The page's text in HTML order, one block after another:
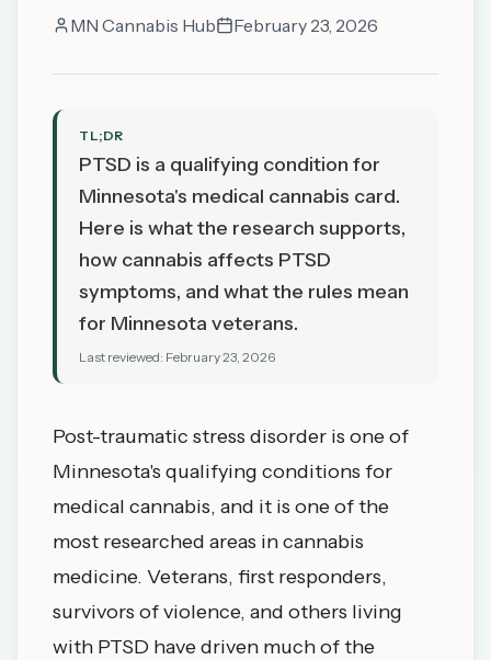
MN Cannabis Hub February 23, 2026
TL;DR
PTSD is a qualifying condition for
Minnesota's medical cannabis card.
Here is what the research supports,
how cannabis affects PTSD
symptoms, and what the rules mean
for Minnesota veterans.
Last reviewed: February 23, 2026
Post-traumatic stress disorder is one of
Minnesota's qualifying conditions for
medical cannabis, and it is one of the
most researched areas in cannabis
medicine. Veterans, first responders,
survivors of violence, and others living
with PTSD have driven much of the